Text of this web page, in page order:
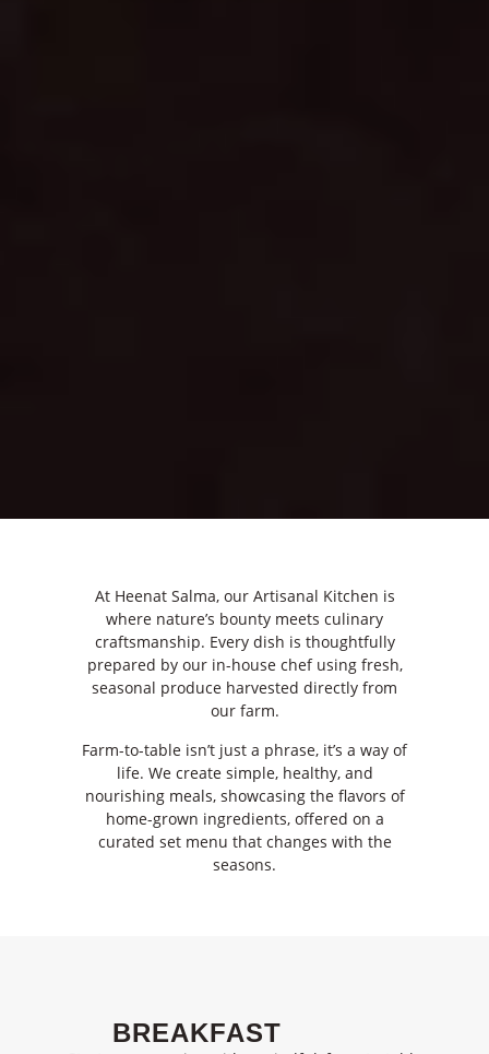
At Heenat Salma, our Artisanal Kitchen is
where nature’s bounty meets culinary
craftsmanship. Every dish is thoughtfully
prepared by our in-house chef using fresh,
seasonal produce harvested directly from
our farm.
Farm-to-table isn’t just a phrase, it’s a way of
life. We create simple, healthy, and
nourishing meals, showcasing the flavors of
home-grown ingredients, offered on a
curated set menu that changes with the
seasons.
BREAKFAST